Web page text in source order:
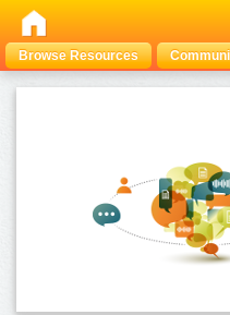
Browse Resources